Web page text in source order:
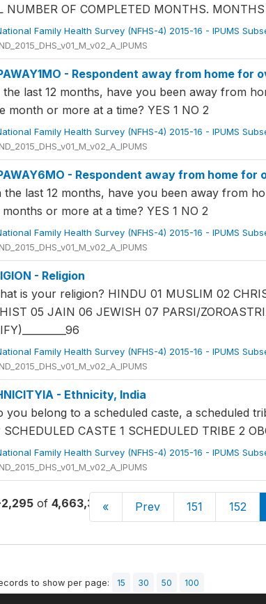
NUMBER OF COMPLETED MONTHS. MONTHS
Family Health Survey (NFHS-4) 2015-16 - IPUMS
- Respondent away from home for
the last 12 months, have you been away from
month or more at a time? YES 1 NO 2
Family Health Survey (NFHS-4) 2015-16 - IPUMS
- Respondent away from home
the last 12 months, have you been away from
or more at a time? YES 1 NO 2
Family Health Survey (NFHS-4) 2015-16 - IPUMS
- Religion
is your religion? HINDU 01 MUSLIM 02
05 JAIN 06 JEWISH 07 PARSI/
Family Health Survey (NFHS-4) 2015-16 - IPUMS
- Ethnicity, India
you belong to a scheduled caste, a scheduled
SCHEDULED CASTE 1 SCHEDULED TRIBE 2
Family Health Survey (NFHS-4) 2015-16 - IPUMS
of 4,663,326
« Prev 151 152
to show per page: 15 30 50 100